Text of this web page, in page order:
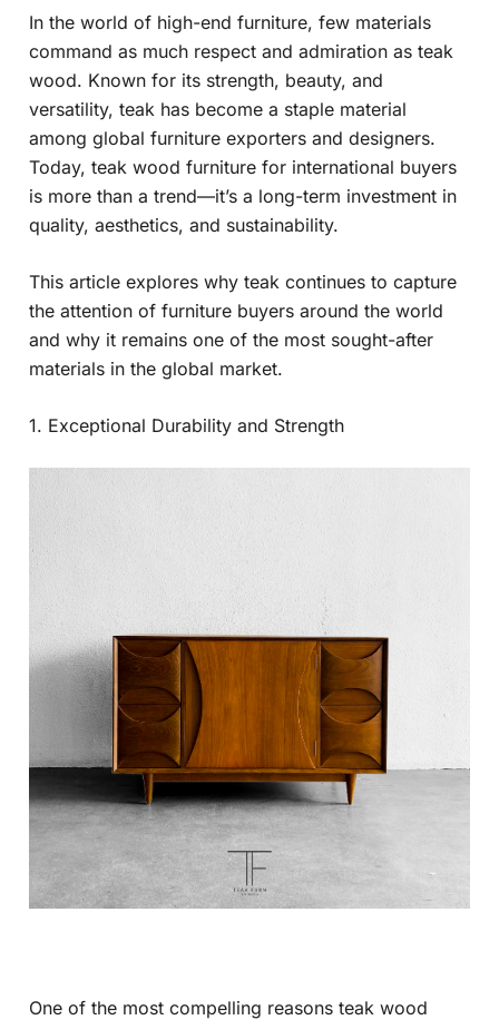
In the world of high-end furniture, few materials
command as much respect and admiration as teak
wood. Known for its strength, beauty, and
versatility, teak has become a staple material
among global furniture exporters and designers.
Today, teak wood furniture for international buyers
is more than a trend—it’s a long-term investment in
quality, aesthetics, and sustainability.
This article explores why teak continues to capture
the attention of furniture buyers around the world
and why it remains one of the most sought-after
materials in the global market.
1. Exceptional Durability and Strength
One of the most compelling reasons teak wood